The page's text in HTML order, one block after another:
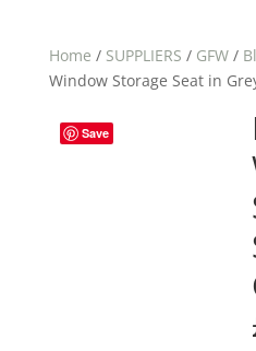
Home / SUPPLIERS / GFW/
Window Storage Seat in
Save